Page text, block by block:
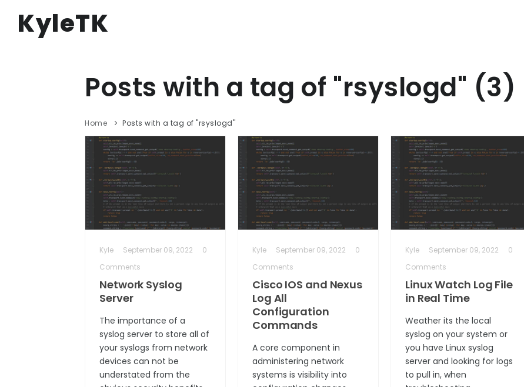
KyleTK
Posts with a tag of "rsyslogd" (3)
Home Posts with a tag of "rsyslogd"
Kyle September 09, 2022
0
Comments
Network Syslog
Server
The importance of a
syslog server to store all of
your syslogs from network
devices can not be
understated from the
Kyle September 09, 2022
0
Comments
Cisco IOS and Nexus
Log All
Configuration
Commands
A core component in
administering network
systems is visibility into
Kyle September 09, 2022
0
Comments
Linux Watch Log File
in Real Time
Weather its the local
syslog on your system or
you have Linux syslog
server and looking for logs
to pull in, when